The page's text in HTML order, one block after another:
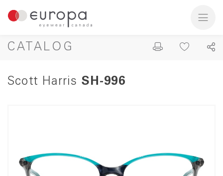
CATALOG
Scott Harris SH-996